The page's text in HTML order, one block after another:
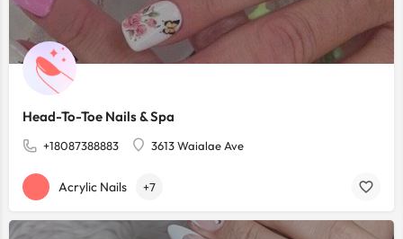
Head-To-Toe Nails & Spa
+18087388883 3613 Waialae Ave
Acrylic Nails +7